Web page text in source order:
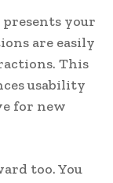
your
are easily
This
usability
for new
too. You